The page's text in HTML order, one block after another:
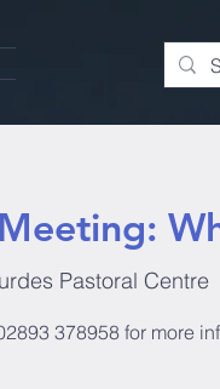
Pastoral Centre
378958 for more